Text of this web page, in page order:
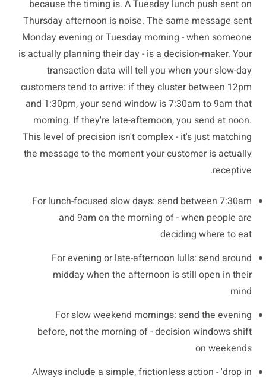
because the timing is. A Tuesday lunch push sent on
Thursday afternoon is noise. The same message sent
Monday evening or Tuesday morning - when someone
is actually planning their day - is a decision-maker. Your
transaction data will tell you when your slow-day
customers tend to arrive: if they cluster between 12pm
and 1:30pm, your send window is 7:30am to 9am that
morning. If they're late-afternoon, you send at noon.
This level of precision isn't complex - it's just matching
the message to the moment your customer is actually
receptive.
For lunch-focused slow days: send between 7:30am
and 9am on the morning of - when people are
deciding where to eat
For evening or late-afternoon lulls: send around
midday when the afternoon is still open in their
mind
For slow weekend mornings: send the evening
before, not the morning of - decision windows shift
on weekends
Always include a simple, frictionless action - 'drop in